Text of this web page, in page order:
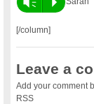
[/column]
Leave a
Add your comment
RSS